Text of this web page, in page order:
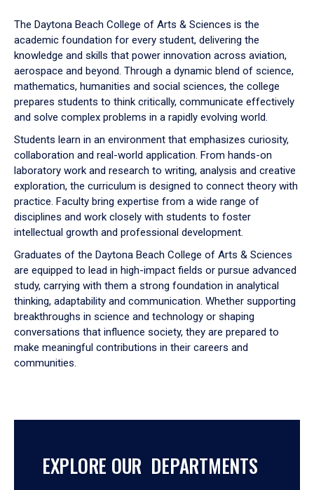
down
arrow
to
The Daytona Beach College of Arts & Sciences is the
academic foundation for every student, delivering the
knowledge and skills that power innovation across aviation,
aerospace and beyond. Through a dynamic blend of science,
mathematics, humanities and social sciences, the college
prepares students to think critically, communicate effectively
and solve complex problems in a rapidly evolving world.
Students learn in an environment that emphasizes curiosity,
collaboration and real-world application. From hands-on
laboratory work and research to writing, analysis and creative
exploration, the curriculum is designed to connect theory with
practice. Faculty bring expertise from a wide range of
disciplines and work closely with students to foster
intellectual growth and professional development.
Graduates of the Daytona Beach College of Arts & Sciences
are equipped to lead in high-impact fields or pursue advanced
study, carrying with them a strong foundation in analytical
thinking, adaptability and communication. Whether supporting
breakthroughs in science and technology or shaping
conversations that influence society, they are prepared to
make meaningful contributions in their careers and
communities.
EXPLORE OUR DEPARTMENTS